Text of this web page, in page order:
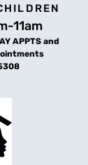
11am
APPTS and